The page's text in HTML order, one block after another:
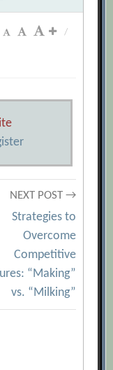
/
NEXT POST →
Strategies to
Overcome
Competitive
“Making”
vs. “Milking”